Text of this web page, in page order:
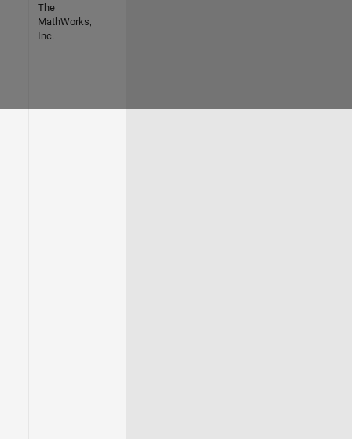
The
MathWorks,
Inc.